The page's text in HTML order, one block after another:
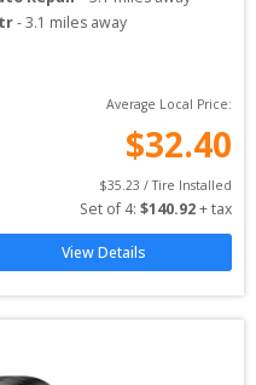
-3.1 miles away
Average Local Price:
$32.40
$35.23 / Tire Installed
Set of 4: $140.92 + tax
View Details